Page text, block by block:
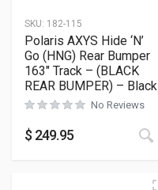
SKU: 182-115
Polaris AXYS Hide ‘N’
Go (HNG) Rear Bumper
163″ Track – (BLACK
REAR BUMPER) – Black
No Reviews
$ 249.95